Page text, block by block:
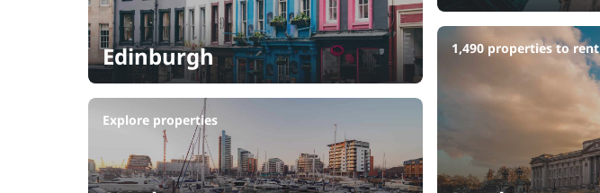
Edinburgh
Explore properties
1,490 properties to rent